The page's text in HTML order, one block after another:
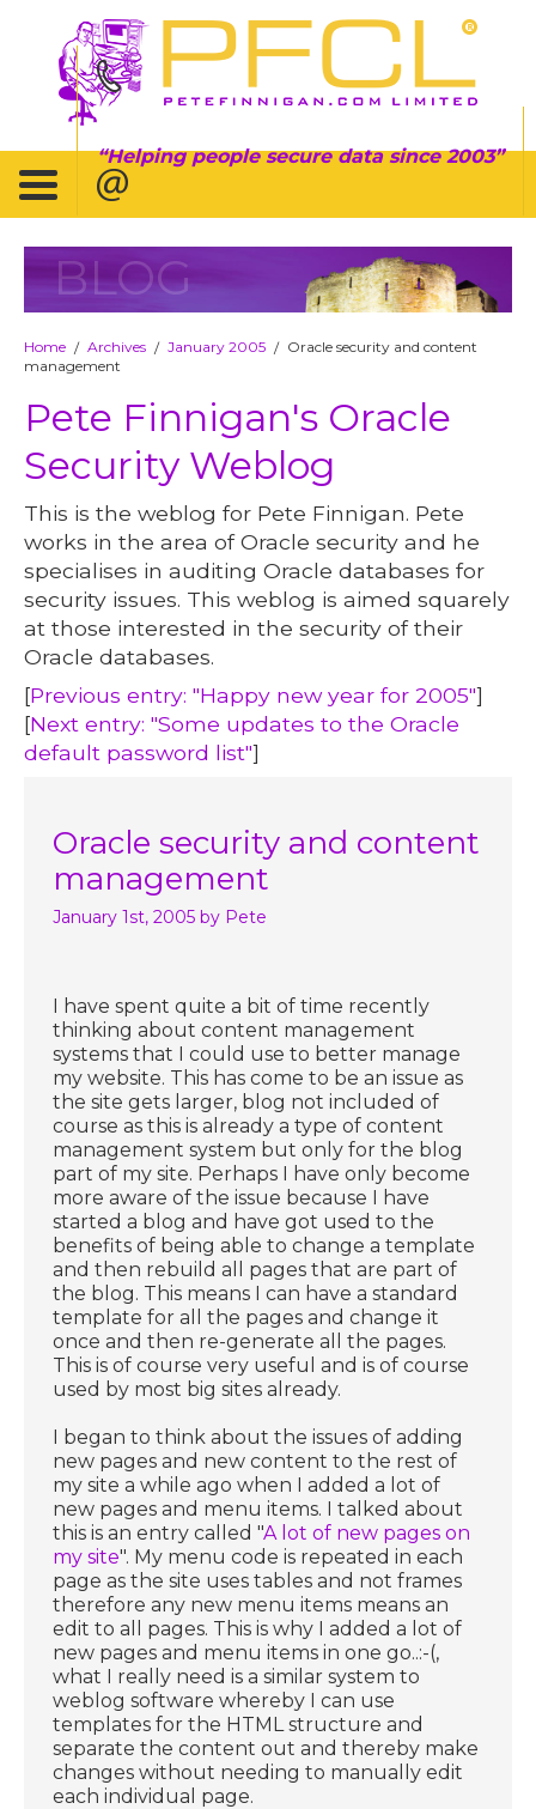
Helping people secure data since 2003
BLOG
Home / Archives / January 2005 / Oracle security and content
management
Pete Finnigan's Oracle
Security Weblog
This is the weblog for Pete Finnigan. Pete
works in the area of Oracle security and he
specialises in auditing Oracle databases for
security issues. This weblog is aimed squarely
at those interested in the security of their
Oracle databases.
[Previous entry: "Happy new year for 2005"]
[Next entry: "Some updates to the Oracle
default password list"]
Oracle security and content
management
January 1st, 2005 by Pete
I have spent quite a bit of time recently
thinking about content management
systems that I could use to better manage
my website. This has come to be an issue as
the site gets larger, blog not included of
course as this is already a type of content
management system but only for the blog
part of my site. Perhaps I have only become
more aware of the issue because I have
started a blog and have got used to the
benefits of being able to change a template
and then rebuild all pages that are part of
the blog. This means I can have a standard
template for all the pages and change it
once and then re-generate all the pages.
This is of course very useful and is of course
used by most big sites already.
I began to think about the issues of adding
new pages and new content to the rest of
my site a while ago when I added a lot of
new pages and menu items. I talked about
this is an entry called "A lot of new pages on
my site". My menu code is repeated in each
page as the site uses tables and not frames
therefore any new menu items means an
edit to all pages. This is why I added a lot of
new pages and menu items in one go..:-(,
what I really need is a similar system to
weblog software whereby I can use
templates for the HTML structure and
separate the content out and thereby make
changes without needing to manually edit
each individual page.